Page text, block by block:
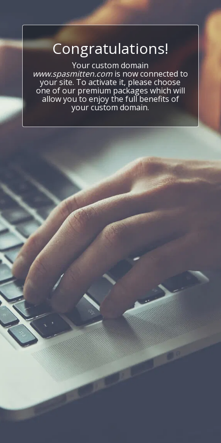
Congratulations!
Your custom domain
www.spasmitten.com is now connected to
your site. To activate it, please choose
one of our premium packages which will
allow you to enjoy the full benefits of
your custom domain.